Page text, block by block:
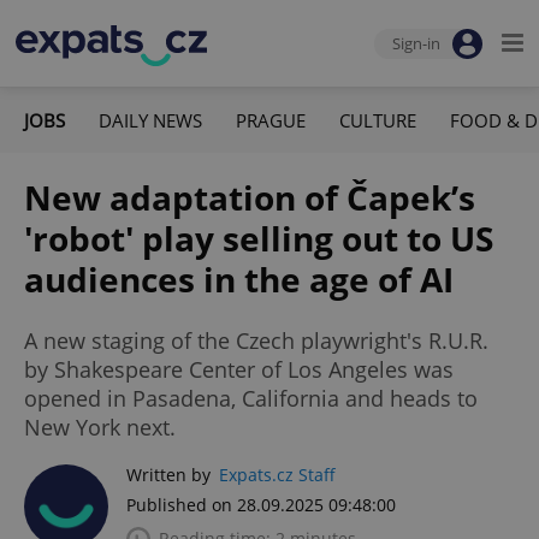
Sign-in
JOBS DAILY NEWS PRAGUE CULTURE FOOD &
New adaptation of Čapek’s
'robot' play selling out to US
audiences in the age of AI
A new staging of the Czech playwright's R.U.R.
by Shakespeare Center of Los Angeles was
opened in Pasadena, California and heads to
New York next.
Written by Expats.cz Staff
Published on 28.09.2025 09:48:00